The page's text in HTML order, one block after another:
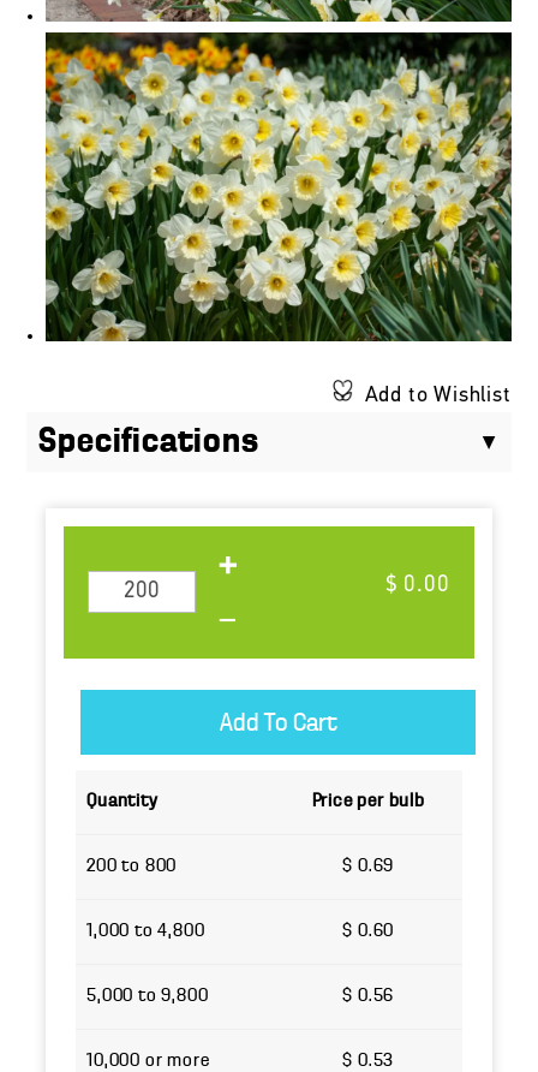
Add to Wishlist
Specifications
$ 0.00
Quantity Price per bulb
200 to 800 $ 0.69
1,000 to 4,800 $ 0.60
5,000 to 9,800 $ 0.56
10,000 or more $ 0.53